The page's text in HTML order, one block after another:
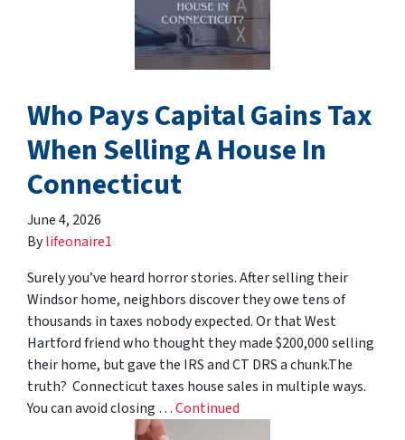
Who Pays Capital Gains Tax
When Selling A House In
Connecticut
June 4, 2026
Bylifeonaire1
Surely you’ve heard horror stories. After selling their
Windsor home, neighbors discover they owe tens of
thousands in taxes nobody expected. Or that West
Hartford friend who thought they made $200,000 selling
their home, but gave the IRS and CT DRS a chunk.The
truth? Connecticut taxes house sales in multiple ways.
You can avoid closing …Continued